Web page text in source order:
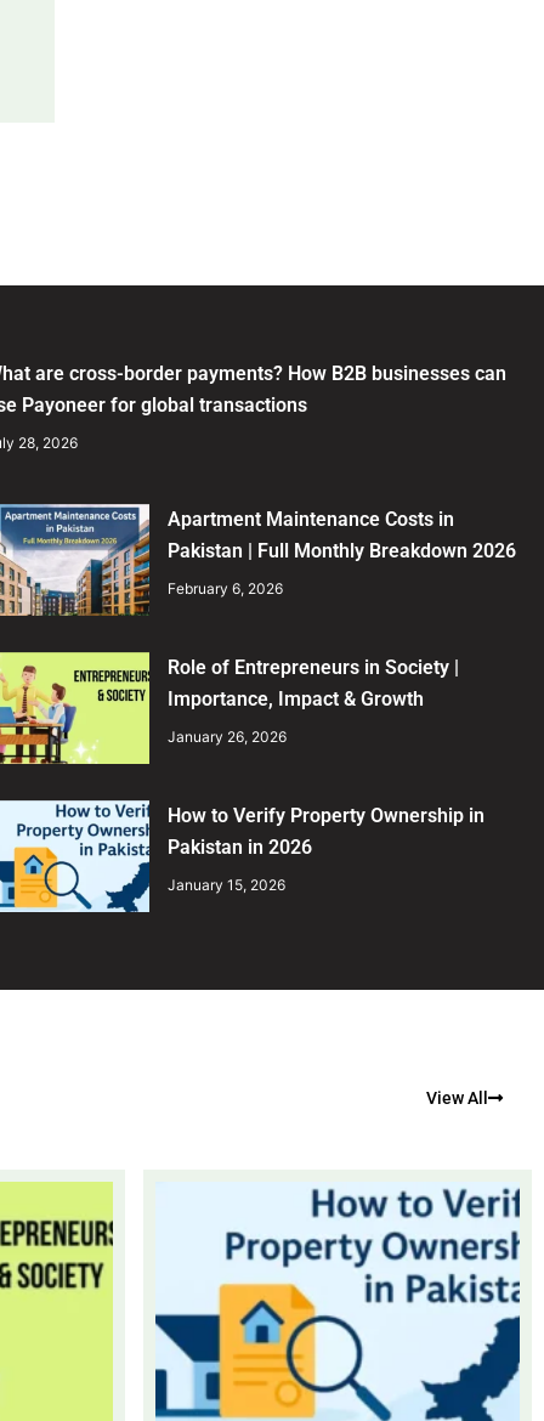
are cross-border payments? How B2B businesses can
Payoneer for global transactions
28, 2026
Apartment Maintenance Costs in
Pakistan | Full Monthly Breakdown 2026
February 6, 2026
Role of Entrepreneurs in Society |
Importance, Impact & Growth
January 26, 2026
How to Verify Property Ownership in
Pakistan in 2026
January 15, 2026
View All